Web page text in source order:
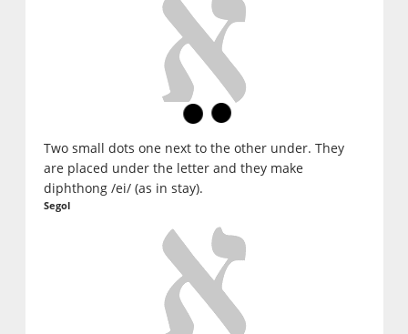
Two small dots one next to the other under. They
are placed under the letter and they make
diphthong /ei/ (as in stay).
Segol